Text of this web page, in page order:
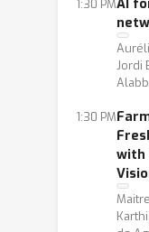
1:30 PMAI
Jordi
1:30 PM
with